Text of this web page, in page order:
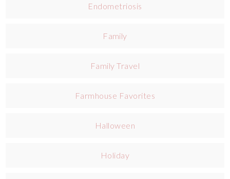
Endometriosis
Family
Family Travel
Farmhouse Favorites
Halloween
Holiday